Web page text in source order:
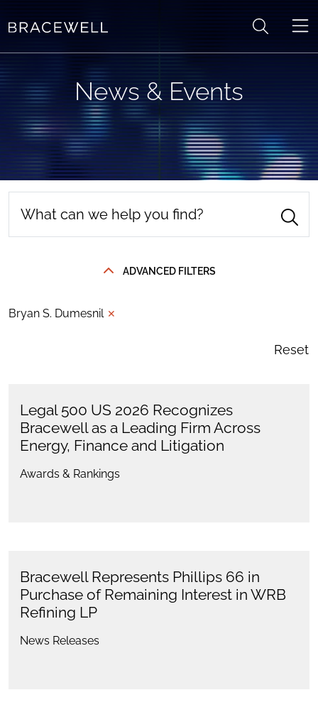
News & Events
ADVANCED FILTERS
Bryan S. Dumesnil ✕
Reset
Legal 500 US 2026 Recognizes
Bracewell as a Leading Firm Across
Energy, Finance and Litigation
Awards & Rankings
Bracewell Represents Phillips 66 in
Purchase of Remaining Interest in WRB
Refining LP
News Releases